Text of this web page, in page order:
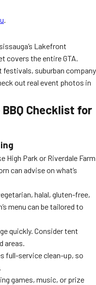
.
Lakefront
covers the entire GTA.
festivals, suburban company
out real event photos in
Checklist for
High Park or Riverdale Farm
can advise on what’s
halal, gluten-free,
menu can be tailored to
quickly. Consider tent
areas.
full-service clean-up, so
games, music, or prize